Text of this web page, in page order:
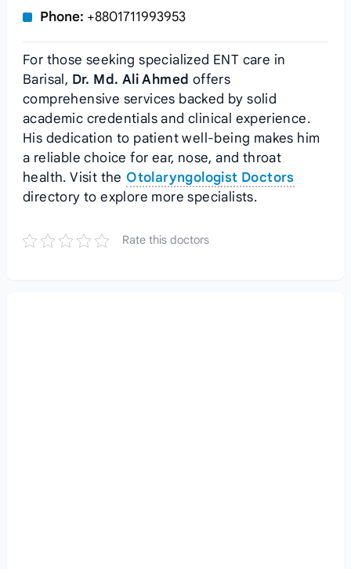
Phone: +8801711993953
For those seeking specialized ENT care in
Barisal, Dr. Md. Ali Ahmed offers
comprehensive services backed by solid
academic credentials and clinical experience.
His dedication to patient well-being makes him
a reliable choice for ear, nose, and throat
health. Visit the Otolaryngologist Doctors
directory to explore more specialists.
Rate this doctors